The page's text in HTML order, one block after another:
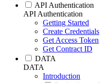
API Authentication
API Authentication
Getting Started
Create Credentials
Get Access Token
Get Contract ID
DATA
DATA
Introduction